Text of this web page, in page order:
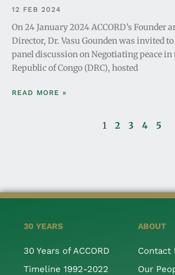
12 FEB 2024
On 24 January 2024 ACCORD’s Founder
Director, Dr. Vasu Gounden was invited
panel discussion on Negotiating peace
Republic of Congo (DRC), hosted
READ MORE »
1 2 3 4 5
30 YEARS
30 Years of ACCORD
Timeline 1992-2022
ABOUT
Contact
Our